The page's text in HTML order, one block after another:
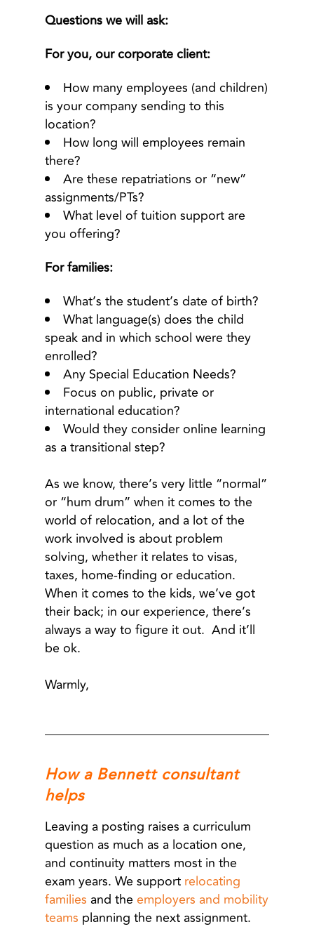
Questions we will ask:
For you, our corporate client:
How many employees (and children)
is your company sending to this
location?
How long will employees remain
there?
Are these repatriations or “new”
assignments/PTs?
What level of tuition support are
you offering?
For families:
What’s the student’s date of birth?
What language(s) does the child
speak and in which school were they
enrolled?
Any Special Education Needs?
Focus on public, private or
international education?
Would they consider online learning
as a transitional step?
As we know, there’s very little “normal”
or “hum drum” when it comes to the
world of relocation, and a lot of the
work involved is about problem
solving, whether it relates to visas,
taxes, home-finding or education.
When it comes to the kids, we’ve got
their back; in our experience, there’s
always a way to figure it out. And it’ll
be ok.
Warmly,
How a Bennett consultant
helps
Leaving a posting raises a curriculum
question as much as a location one,
and continuity matters most in the
exam years. We support relocating
families and theemployers and mobility
teams planning the next assignment.